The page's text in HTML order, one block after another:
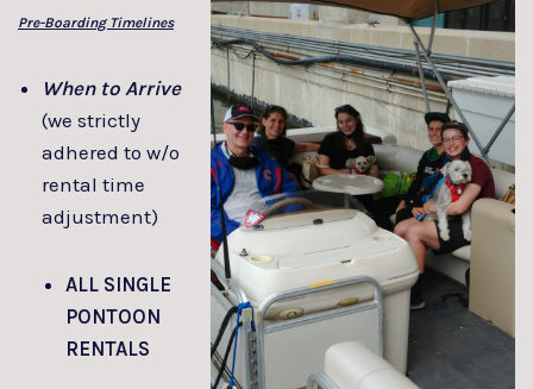
Pre-Boarding Timelines
When to Arrive
(we strictly
adhered to w/o
rental time
adjustment)
ALL SINGLE
PONTOON
RENTALS